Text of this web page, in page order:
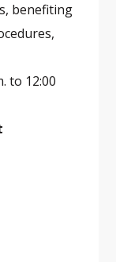
benefiting
to 12:00